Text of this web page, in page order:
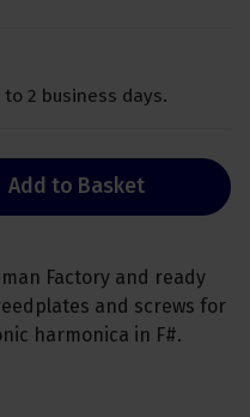
2 business days.
Add to Basket
Factory and ready
and screws for
harmonica in F#.